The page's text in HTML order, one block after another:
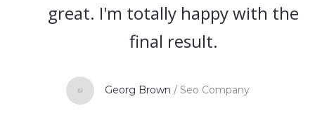
great. I'm totally happy with the
final result.
Georg Brown / Seo Company